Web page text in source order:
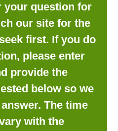
IN
your question for
our site for the
first. If you do
please enter
provide the
below so we
The time
with the